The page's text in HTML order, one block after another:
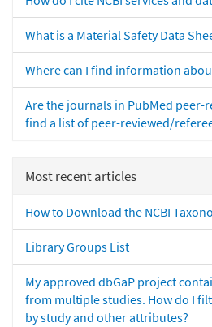
What is a Material Safety Data
Where can I find information
Are the journals in PubMed peer-
find a list of peer-reviewed/
Most recent articles
How to Download the NCBI
Library Groups List
My approved dbGaP project
from multiple studies. How do I
by study and other attributes?